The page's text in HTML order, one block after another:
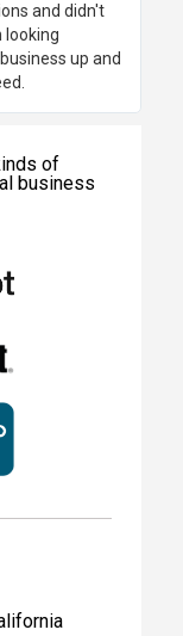
and didn't
looking
up and
of
business